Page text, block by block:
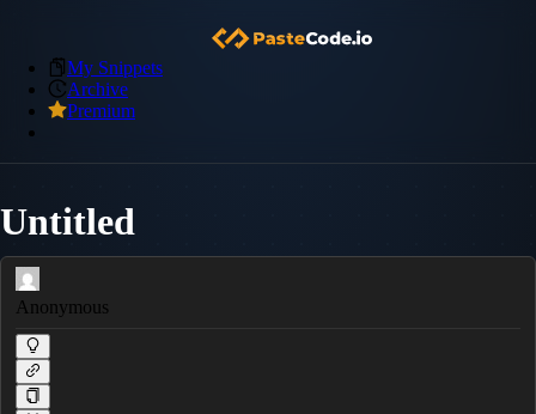
My Snippets
Archive
Premium
Untitled
Anonymous